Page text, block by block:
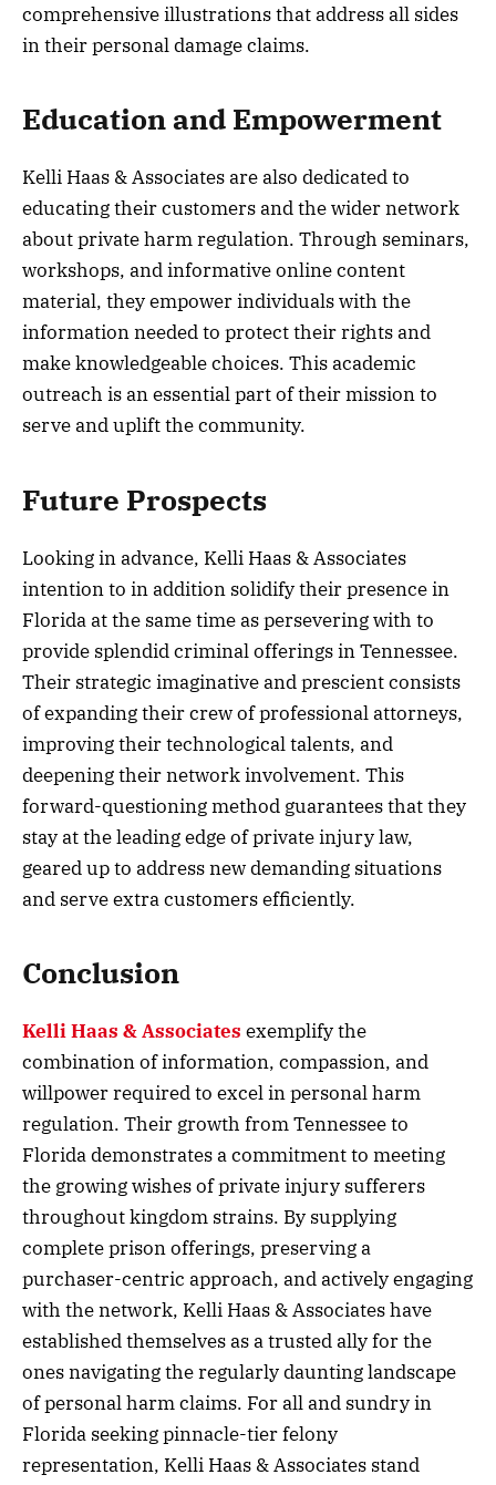
comprehensive illustrations that address all sides
in their personal damage claims.
Education and Empowerment
Kelli Haas & Associates are also dedicated to
educating their customers and the wider network
about private harm regulation. Through seminars,
workshops, and informative online content
material, they empower individuals with the
information needed to protect their rights and
make knowledgeable choices. This academic
outreach is an essential part of their mission to
serve and uplift the community.
Future Prospects
Looking in advance, Kelli Haas & Associates
intention to in addition solidify their presence in
Florida at the same time as persevering with to
provide splendid criminal offerings in Tennessee.
Their strategic imaginative and prescient consists
of expanding their crew of professional attorneys,
improving their technological talents, and
deepening their network involvement. This
forward-questioning method guarantees that they
stay at the leading edge of private injury law,
geared up to address new demanding situations
and serve extra customers efficiently.
Conclusion
Kelli Haas & Associates exemplify the
combination of information, compassion, and
willpower required to excel in personal harm
regulation. Their growth from Tennessee to
Florida demonstrates a commitment to meeting
the growing wishes of private injury sufferers
throughout kingdom strains. By supplying
complete prison offerings, preserving a
purchaser-centric approach, and actively engaging
with the network, Kelli Haas & Associates have
established themselves as a trusted ally for the
ones navigating the regularly daunting landscape
of personal harm claims. For all and sundry in
Florida seeking pinnacle-tier felony
representation, Kelli Haas & Associates stand